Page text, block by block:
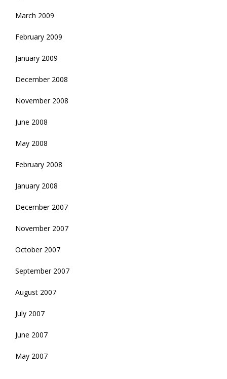
March 2009
February 2009
January 2009
December 2008
November 2008
June 2008
May 2008
February 2008
January 2008
December 2007
November 2007
October 2007
September 2007
August 2007
July 2007
June 2007
May 2007